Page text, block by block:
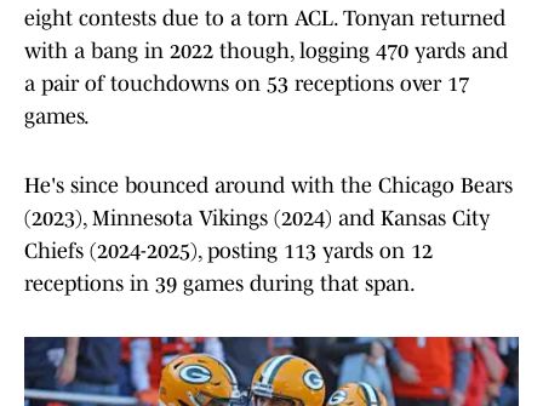
eight contests due to a torn ACL. Tonyan returned
with a bang in 2022 though, logging 470 yards and
a pair of touchdowns on 53 receptions over 17
games.
He's since bounced around with the Chicago Bears
(2023), Minnesota Vikings (2024) and Kansas City
Chiefs (2024-2025), posting 113 yards on 12
receptions in 39 games during that span.